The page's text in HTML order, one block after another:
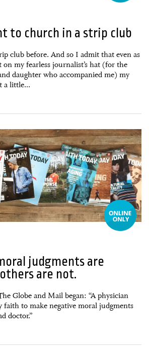
to church in a strip club
club before. And so I admit that even as
my fearless journalist’s hat (for the
daughter who accompanied me) my
a little...
judgments are
are not.
Globe and Mail began: “A physician
faith to make negative moral judgments
doctor.”